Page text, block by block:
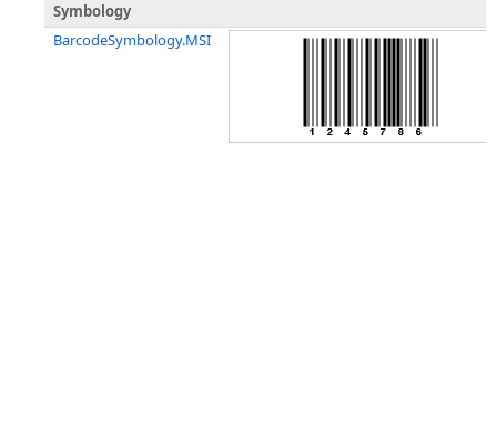
Symbology
BarcodeSymbology.MSI